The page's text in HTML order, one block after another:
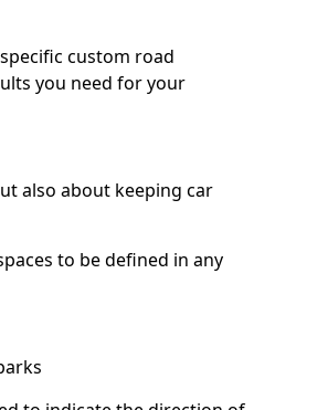
custom road
you need for your
also about keeping car
to be defined in any